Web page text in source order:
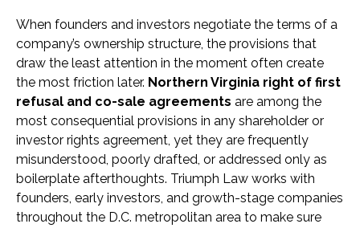
When founders and investors negotiate the terms of a
company’s ownership structure, the provisions that
draw the least attention in the moment often create
the most friction later. Northern Virginia right of first
refusal and co-sale agreements are among the
most consequential provisions in any shareholder or
investor rights agreement, yet they are frequently
misunderstood, poorly drafted, or addressed only as
boilerplate afterthoughts. Triumph Law works with
founders, early investors, and growth-stage companies
throughout the D.C. metropolitan area to make sure